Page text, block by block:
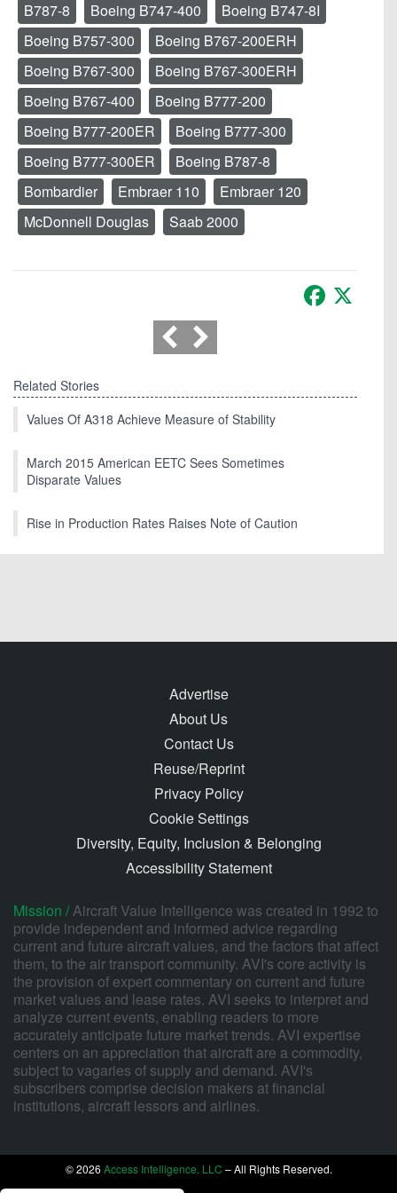
B787-8 Boeing B747-400
Boeing B747-8I
Boeing B757-300
Boeing B767-200ERH
Boeing B767-300
Boeing B767-300ERH
Boeing B767-400
Boeing B777-200
Boeing B777-200ER
Boeing B777-300
Boeing B777-300ER
Boeing B787-8
Bombardier
Embraer 110
Embraer 120
McDonnell Douglas
Saab 2000
Facebook
Related Stories
Values Of A318 Achieve Measure of Stability
March 2015 American EETC Sees Sometimes
Disparate Values
Rise in Production Rates Raises Note of Caution
Advertise
About Us
Contact Us
Reuse/Reprint
Privacy Policy
Cookie Settings
Diversity, Equity, Inclusion & Belonging
Accessibility Statement
Mission /Aircraft Value Intelligence was created in 1992 to
provide independent and informed advice regarding
current and future aircraft values, and the factors that affect
them, to the air transport community. AVI's core activity is
the provision of expert commentary on current and future
market values and lease rates. AVI seeks to interpret and
analyze current events, enabling readers to more
accurately anticipate future market trends. AVI expertise
centers on an appreciation that aircraft are a commodity,
subject to vagaries of supply and demand. AVI's
subscribers comprise decision makers at financial
institutions, aircraft lessors and airlines.
© 2026 Access Intelligence, LLC – All Rights Reserved.